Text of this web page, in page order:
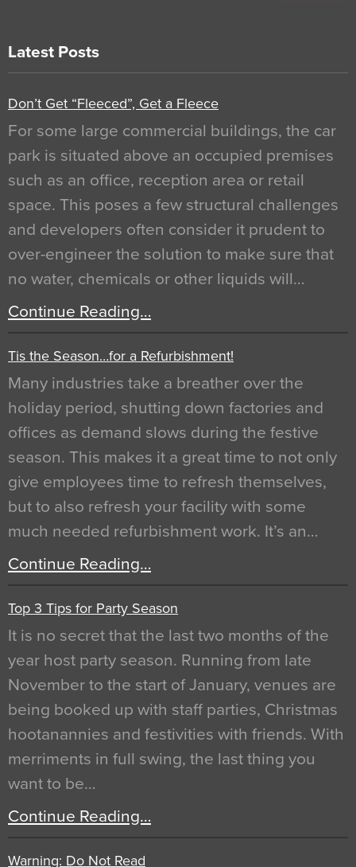
Latest Posts
Don’t Get “Fleeced”, Get a Fleece
For some large commercial buildings, the car
park is situated above an occupied premises
such as an office, reception area or retail
space. This poses a few structural challenges
and developers often consider it prudent to
over-engineer the solution to make sure that
no water, chemicals or other liquids will…
Continue Reading…
Tis the Season…for a Refurbishment!
Many industries take a breather over the
holiday period, shutting down factories and
offices as demand slows during the festive
season. This makes it a great time to not only
give employees time to refresh themselves,
but to also refresh your facility with some
much needed refurbishment work. It’s an…
Continue Reading…
Top 3 Tips for Party Season
It is no secret that the last two months of the
year host party season. Running from late
November to the start of January, venues are
being booked up with staff parties, Christmas
hootanannies and festivities with friends. With
merriments in full swing, the last thing you
want to be…
Continue Reading…
Warning: Do Not Read